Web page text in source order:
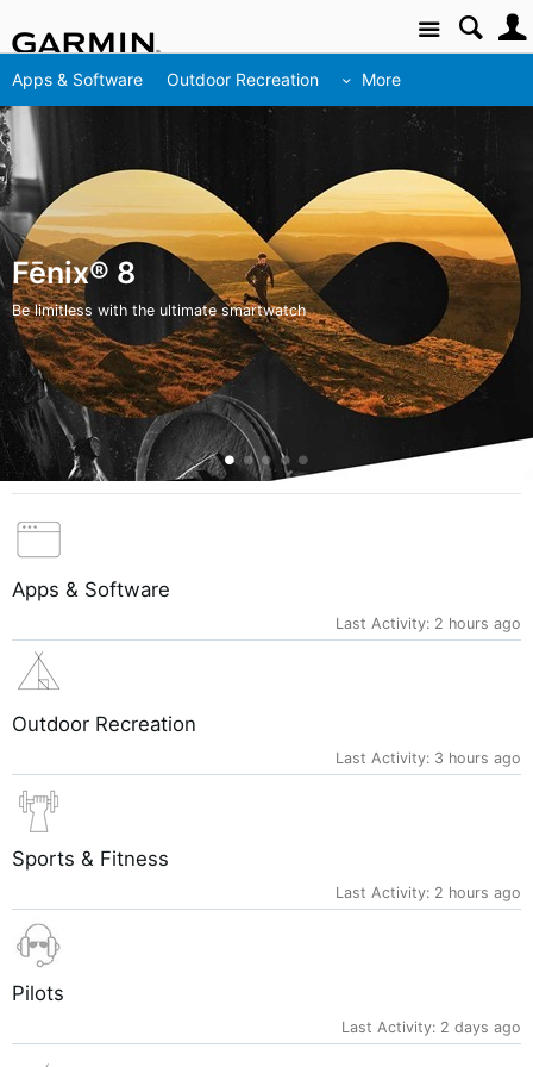
Site
Apps & Software Outdoor Recreation More
Fēnix® 8
Be limitless with the ultimate smartwatch
Feature 0
Feature 1
Feature 2
Feature 3
Feature 4
Apps & Software
Last Activity: 2 hours ago
Outdoor Recreation
Last Activity: 3 hours ago
Sports & Fitness
Last Activity: 2 hours ago
Pilots
Last Activity: 2 days ago